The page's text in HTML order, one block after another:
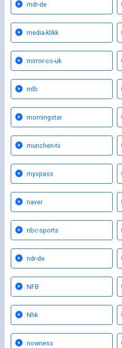
mdr-de
media-klikk
mirror-co-uk
mlb
morningstar
munchen-tv
myspass
naver
nbc-sports
ndr-de
NFB
Nhk
nowness